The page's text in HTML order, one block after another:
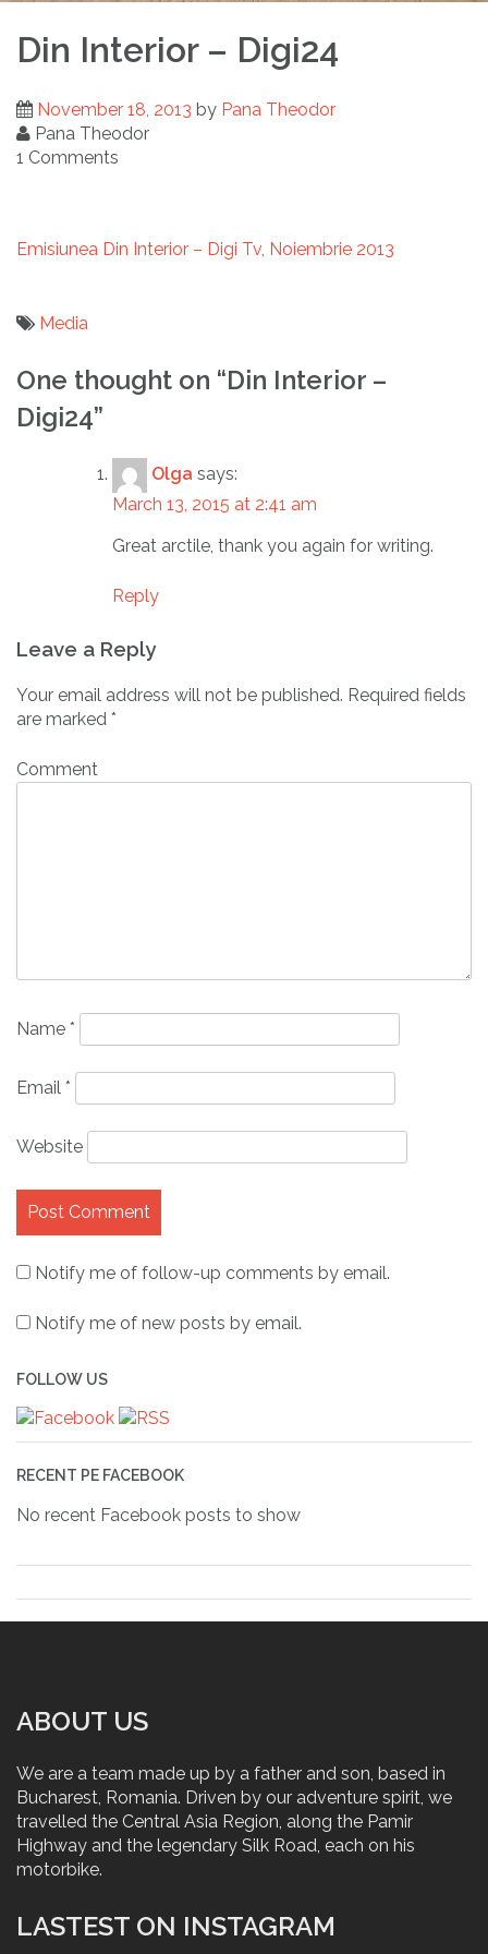
Din Interior – Digi24
November 18, 2013 by Pana Theodor
Pana Theodor
1 Comments
Emisiunea Din Interior – Digi Tv, Noiembrie 2013
Media
Post
navigation
One thought on “Din Interior –
Digi24”
Olga says:
March 13, 2015 at 2:41 am
Great arctile, thank you again for writing.
Reply
Leave a Reply
Your email address will not be published. Required fields
are marked *
Comment
Name *
Email *
Website
Notify me of follow-up comments by email.
Notify me of new posts by email.
FOLLOW US
RECENT PE FACEBOOK
No recent Facebook posts to show
ABOUT US
We are a team made up by a father and son, based in
Bucharest, Romania. Driven by our adventure spirit, we
travelled the Central Asia Region, along the Pamir
Highway and the legendary Silk Road, each on his
motorbike.
LASTEST ON INSTAGRAM